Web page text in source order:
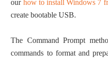
our how to install Windows 7
create bootable USB.
The Command Prompt
commands to format and